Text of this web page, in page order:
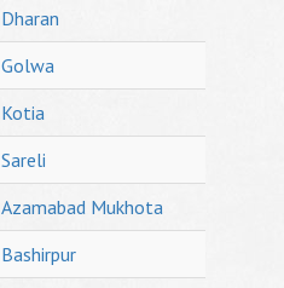
Dharan
Golwa
Kotia
Sareli
Azamabad Mukhota
Bashirpur